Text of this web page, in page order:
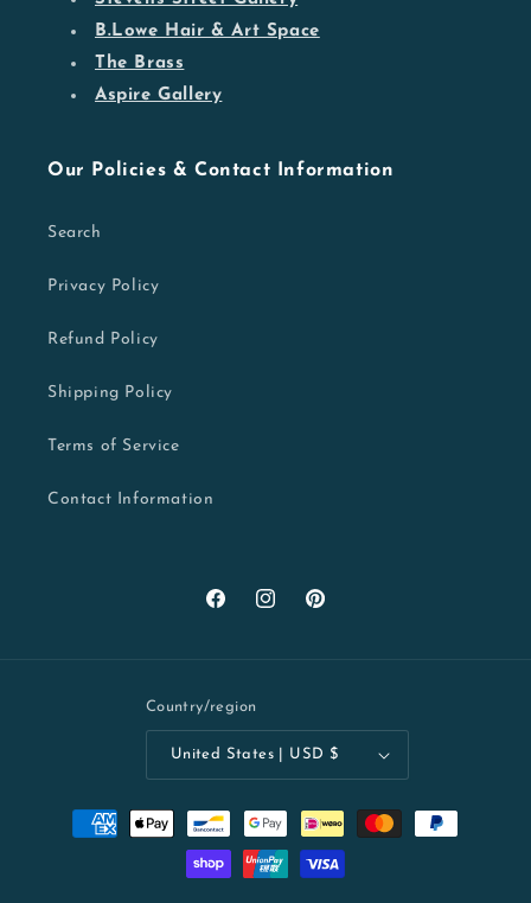
B.Lowe Hair & Art Space
The Brass
Aspire Gallery
Our Policies & Contact Information
Search
Privacy Policy
Refund Policy
Shipping Policy
Terms of Service
Contact Information
FacebookInstagramPinterest
Country/region
United States | USD $
Payment
methods